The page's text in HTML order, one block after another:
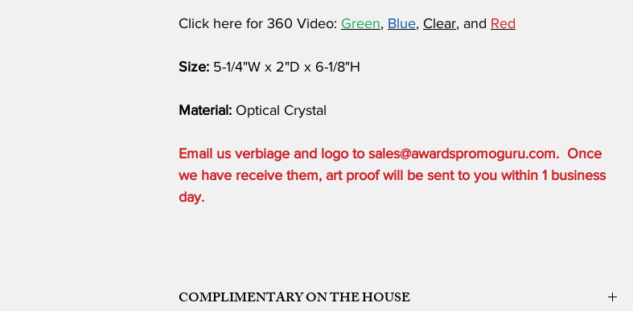
Click here for 360 Video: Green, Blue, Clear, and Red
Size: 5-1/4"W x 2"D x 6-1/8"H
Material: Optical Crystal
Email us verbiage and logo to sales@awardspromoguru.com. Once
we have receive them, art proof will be sent to you within 1 business
day.
COMPLIMENTARY ON THE HOUSE